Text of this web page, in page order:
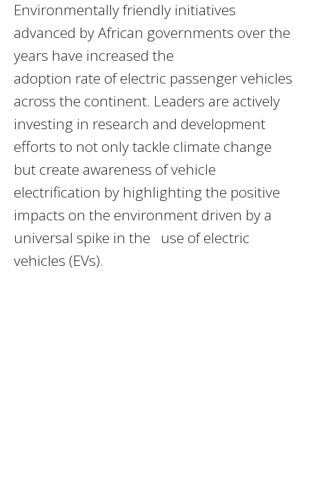
Environmentally friendly initiatives
advanced by African governments over the
years have increased the
adoption rate of electric passenger vehicles
across the continent. Leaders are actively
investing in research and development
efforts to not only tackle climate change
but create awareness of vehicle
electrification by highlighting the positive
impacts on the environment driven by a
universal spike in the use of electric
vehicles (EVs).